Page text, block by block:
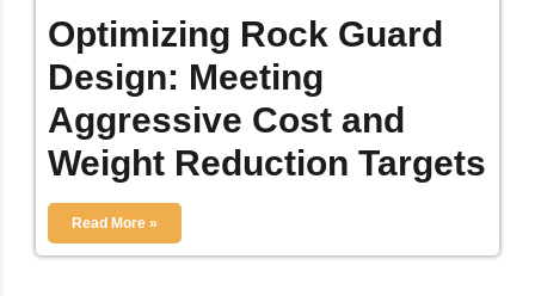
Optimizing Rock Guard
Design: Meeting
Aggressive Cost and
Weight Reduction Targets
Read More »